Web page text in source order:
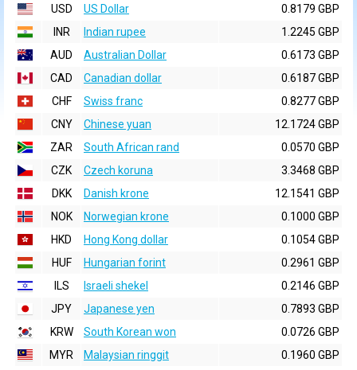
USD
US Dollar
0.8179 GBP
INR
Indian rupee
1.2245 GBP
AUD
Australian Dollar
0.6173 GBP
CAD
Canadian dollar
0.6187 GBP
CHF
Swiss franc
0.8277 GBP
CNY
Chinese yuan
12.1724 GBP
ZAR
South African rand
0.0570 GBP
CZK
Czech koruna
3.3468 GBP
DKK
Danish krone
12.1541 GBP
NOK
Norwegian krone
0.1000 GBP
HKD
Hong Kong dollar
0.1054 GBP
HUF
Hungarian forint
0.2961 GBP
ILS
Israeli shekel
0.2146 GBP
JPY
Japanese yen
0.7893 GBP
KRW
South Korean won
0.0726 GBP
MYR
Malaysian ringgit
0.1960 GBP